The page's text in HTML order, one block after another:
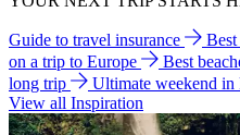
Guide to travel insurance
on a trip to Europe
Best
long trip
Ultimate weekend in
View all Inspiration